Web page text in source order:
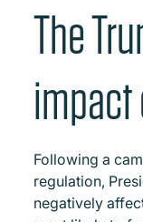
The
Following a
regulation,
negatively